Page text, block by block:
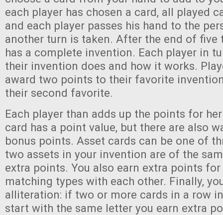
each player has chosen a card, all played
and each player passes his hand to the
another turn is taken. After the end of five
has a complete invention. Each player in
their invention does and how it works.
award two points to their favorite
their second favorite.
Each player than adds up the points for
card has a point value, but there are also
bonus points. Asset cards can be one of
two assets in your invention are of the
extra points. You also earn extra points
matching types with each other. Finally,
alliteration: if two or more cards in a row
start with the same letter you earn extra